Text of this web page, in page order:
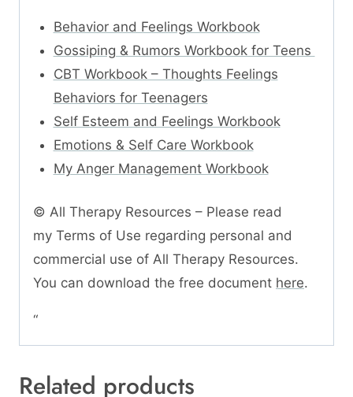
Behavior and Feelings Workbook
Gossiping & Rumors Workbook for Teens
CBT Workbook – Thoughts Feelings
Behaviors for Teenagers
Self Esteem and Feelings Workbook
Emotions & Self Care Workbook
My Anger Management Workbook
© All Therapy Resources – Please read
my Terms of Use regarding personal and
commercial use of All Therapy Resources.
You can download the free document here.
“
Related products